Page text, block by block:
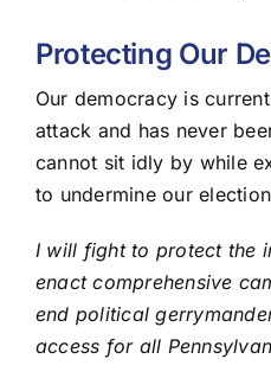
Protecting Our
Our democracy is
attack and has never
cannot sit idly by while
to undermine our
I will fight to protect the
enact comprehensive
end political
access for all